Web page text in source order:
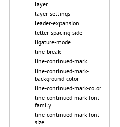
layer
layer-settings
leader-expansion
letter-spacing-side
ligature-mode
line-break
line-continued-mark
line-continued-mark-
background-color
line-continued-mark-color
line-continued-mark-font-
family
line-continued-mark-font-
size